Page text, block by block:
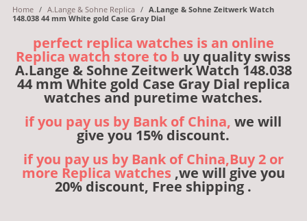
Home / A.Lange & Sohne Replica / A.Lange & Sohne Zeitwerk Watch
148.038 44 mm White gold Case Gray Dial
perfect replica watches is an online
Replica watch store to b uy quality swiss
A.Lange & Sohne Zeitwerk Watch 148.038
44 mm White gold Case Gray Dial replica
watches and puretime watches.
if you pay us by Bank of China, we will
give you 15% discount.
if you pay us by Bank of China,Buy 2 or
more Replica watches ,we will give you
20% discount, Free shipping .